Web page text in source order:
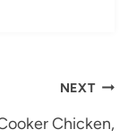
NEXT
Chicken,